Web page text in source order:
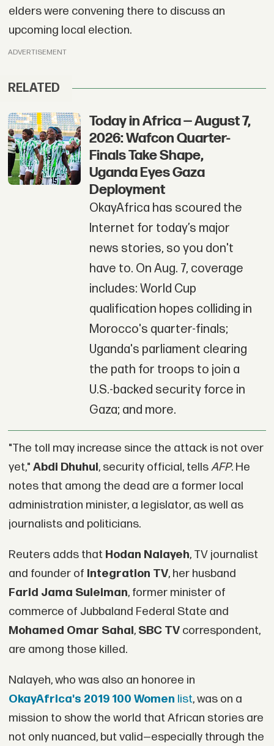
elders were convening there to discuss an
upcoming local election.
ADVERTISEMENT
RELATED
Today in Africa — August 7,
2026: Wafcon Quarter-
Finals Take Shape,
Uganda Eyes Gaza
Deployment
OkayAfrica has scoured the
Internet for today’s major
news stories, so you don't
have to. On Aug. 7, coverage
includes: World Cup
qualification hopes colliding in
Morocco's quarter-finals;
Uganda's parliament clearing
the path for troops to join a
U.S.-backed security force in
Gaza; and more.
"The toll may increase since the attack is not over
yet," Abdi Dhuhul, security official, tellsAFP. He
notes that among the dead are a former local
administration minister, a legislator, as well as
journalists and politicians.
Reuters adds that Hodan Nalayeh, TV journalist
and founder of Integration TV, her husband
Farid Jama Suleiman, former minister of
commerce of Jubbaland Federal State and
Mohamed Omar Sahal, SBC TVcorrespondent,
are among those killed.
Nalayeh, who was also an honoree in
OkayAfrica's 2019 100 Women list, was on a
mission to show the world that African stories are
not only nuanced, but valid—especially through the